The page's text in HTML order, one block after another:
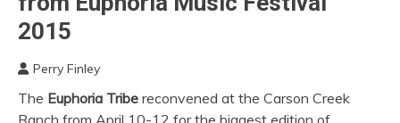
MUSIC | EDM
FESTIVALS | EDM
2015
Perry Finley
The Euphoria Tribe reconvened at the Carson Creek
Ranch from April 10-12 for the biggest edition of